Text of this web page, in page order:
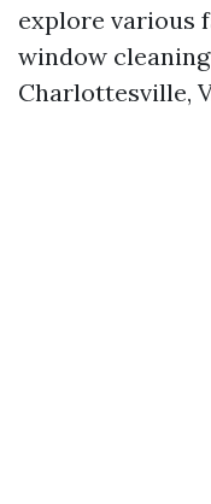
explore various
window
Charlottesville,